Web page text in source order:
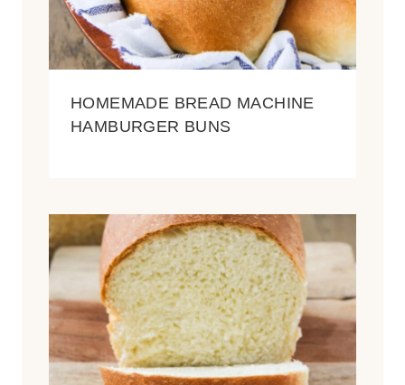
HOMEMADE BREAD MACHINE
HAMBURGER BUNS